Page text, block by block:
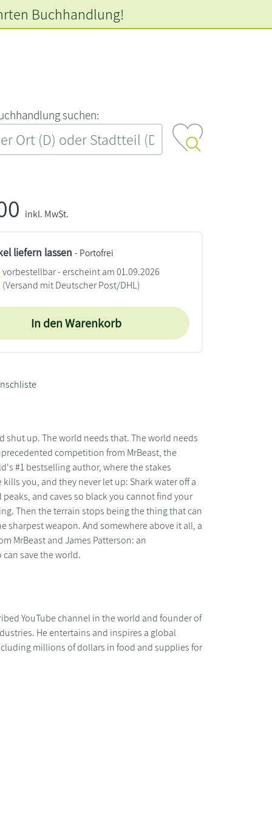
‍s‍u‍c‍h‍e‍n‍:‍
Buchhandlung!
inkl. MwSt.
liefern lassen - Portofrei
vorbestellbar - erscheint am 01.09.2026
(Versand mit Deutscher Post/DHL)
In den Warenkorb
up. The world needs that. The world needs
competition from MrBeast, the
#1 bestselling author, where the stakes
you, and they never let up: Shark water off a
and caves so black you cannot find your
Then the terrain stops being the thing that can
sharpest weapon. And somewhere above it all, a
MrBeast and James Patterson: an
save the world.
YouTube channel in the world and founder of
He entertains and inspires a global
millions of dollars in food and supplies for